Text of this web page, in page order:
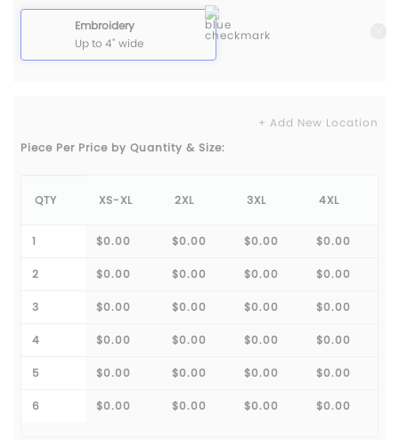
Embroidery
Up to 4" wide
+ Add New Location
Piece Per Price by Quantity & Size:
QTY XS-XL 2XL 3XL 4XL
1 $0.00 $0.00 $0.00 $0.00
2 $0.00 $0.00 $0.00 $0.00
3 $0.00 $0.00 $0.00 $0.00
4 $0.00 $0.00 $0.00 $0.00
5 $0.00 $0.00 $0.00 $0.00
6 $0.00 $0.00 $0.00 $0.00